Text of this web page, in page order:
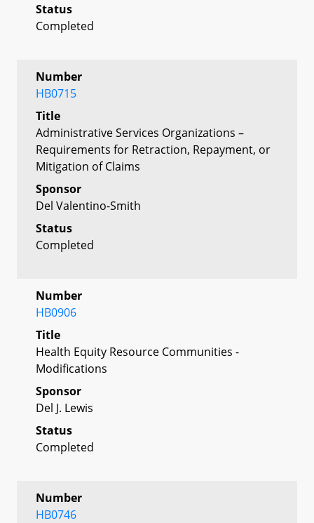
Status
Completed
Number
HB0715
Title
Administrative Services Organizations –
Requirements for Retraction, Repayment, or
Mitigation of Claims
Sponsor
Del Valentino-Smith
Status
Completed
Number
HB0906
Title
Health Equity Resource Communities -
Modifications
Sponsor
Del J. Lewis
Status
Completed
Number
HB0746